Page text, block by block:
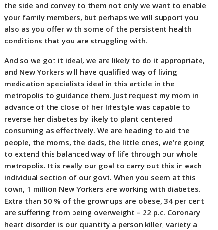
the side and convey to them not only we want to enable
your family members, but perhaps we will support you
also as you offer with some of the persistent health
conditions that you are struggling with.
And so we got it ideal, we are likely to do it appropriate,
and New Yorkers will have qualified way of living
medication specialists ideal in this article in the
metropolis to guidance them. Just request my mom in
advance of the close of her lifestyle was capable to
reverse her diabetes by likely to plant centered
consuming as effectively. We are heading to aid the
people, the moms, the dads, the little ones, we’re going
to extend this balanced way of life through our whole
metropolis. It is really our goal to carry out this in each
individual section of our govt. When you seem at this
town, 1 million New Yorkers are working with diabetes.
Extra than 50 % of the grownups are obese, 34 per cent
are suffering from being overweight – 22 p.c. Coronary
heart disorder is our quantity a person killer, variety a